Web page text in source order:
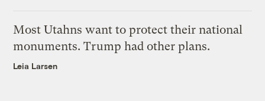
Most Utahns want to protect their national
monuments. Trump had other plans.
Leia Larsen